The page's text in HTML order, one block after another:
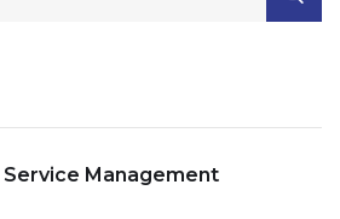
Service Management